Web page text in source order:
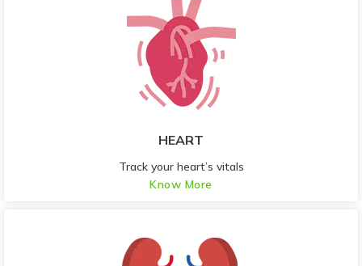
HEART
Track your heart’s vitals
Know More